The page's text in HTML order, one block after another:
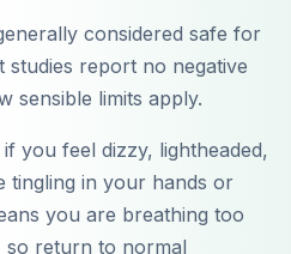
considered safe for
studies report no negative
sensible limits apply.
you feel dizzy, lightheaded,
in your hands or
you are breathing too
so return to normal